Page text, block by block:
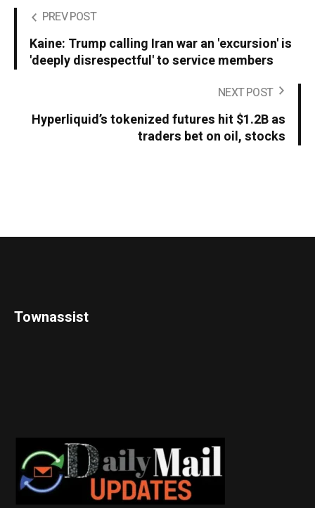
PREV POST
Kaine: Trump calling Iran war an 'excursion' is
'deeply disrespectful' to service members
NEXT POST
Hyperliquid’s tokenized futures hit $1.2B as
traders bet on oil, stocks
Townassist